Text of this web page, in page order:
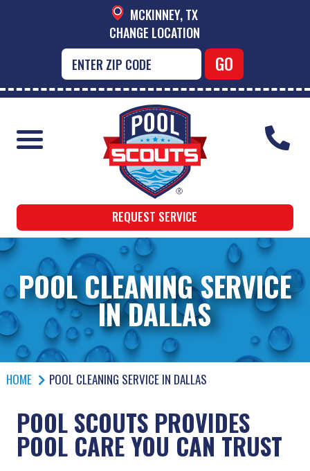
MCKINNEY, TX
CHANGE LOCATION
REQUEST SERVICE
POOL CLEANING SERVICE
IN DALLAS
HOME POOL CLEANING SERVICE IN DALLAS
POOL SCOUTS PROVIDES
POOL CARE YOU CAN TRUST